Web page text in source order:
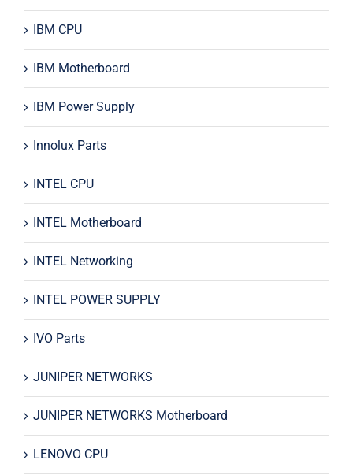
IBM CPU
IBM Motherboard
IBM Power Supply
Innolux Parts
INTEL CPU
INTEL Motherboard
INTEL Networking
INTEL POWER SUPPLY
IVO Parts
JUNIPER NETWORKS
JUNIPER NETWORKS Motherboard
LENOVO CPU